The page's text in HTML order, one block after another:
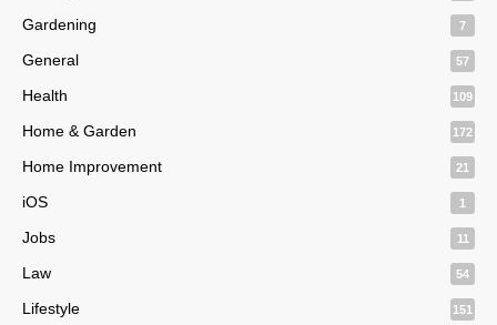
Gardening 7
General 57
Health 109
Home & Garden 172
Home Improvement 21
iOS 1
Jobs 11
Law 54
Lifestyle 151